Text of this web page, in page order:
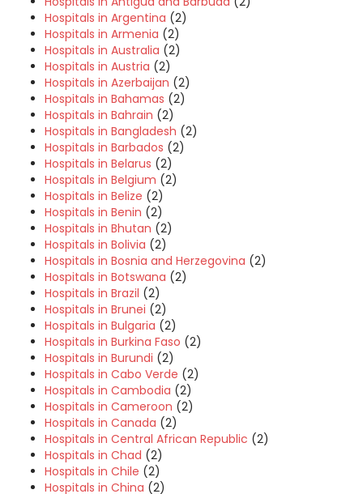
Hospitals in Argentina (2)
Hospitals in Armenia (2)
Hospitals in Australia (2)
Hospitals in Austria (2)
Hospitals in Azerbaijan (2)
Hospitals in Bahamas (2)
Hospitals in Bahrain (2)
Hospitals in Bangladesh (2)
Hospitals in Barbados (2)
Hospitals in Belarus (2)
Hospitals in Belgium (2)
Hospitals in Belize (2)
Hospitals in Benin (2)
Hospitals in Bhutan (2)
Hospitals in Bolivia (2)
Hospitals in Bosnia and Herzegovina (2)
Hospitals in Botswana (2)
Hospitals in Brazil (2)
Hospitals in Brunei (2)
Hospitals in Bulgaria (2)
Hospitals in Burkina Faso (2)
Hospitals in Burundi (2)
Hospitals in Cabo Verde (2)
Hospitals in Cambodia (2)
Hospitals in Cameroon (2)
Hospitals in Canada (2)
Hospitals in Central African Republic (2)
Hospitals in Chad (2)
Hospitals in Chile (2)
Hospitals in China (2)